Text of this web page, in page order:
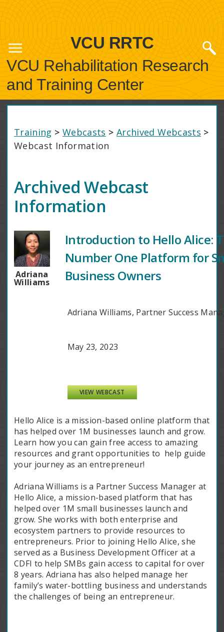
VCU RRTC
VCU Rehabilitation Research
and Training Center
Training > Webcasts > Archived Webcasts >
Webcast Information
Archived Webcast
Information
Adriana
Williams
Introduction to Hello Alice:
Number One Platform for
Business Owners
Adriana Williams, Partner Success
May 23, 2023
VIEW WEBCAST
Hello Alice is a mission-based online platform that
has helped over 1M businesses launch and grow.
Learn how you can gain free access to amazing
resources and grant opportunities to help guide
your journey as an entrepreneur!
Adriana Williams is a Partner Success Manager at
Hello Alice, a mission-based platform that has
helped over 1M small businesses launch and
grow. She works with both enterprise and
ecosystem partners to provide resources to
entrepreneurs. Prior to joining Hello Alice, she
served as a Business Development Officer at a
CDFI to help SMBs gain access to capital for over
8 years. Adriana has also helped manage her
family’s water-bottling business and understands
the challenges of being an entrepreneur.